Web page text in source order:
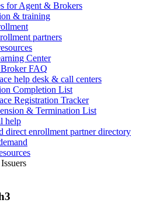
for Agent & Brokers
& training
partners
Center
FAQ
help desk & call centers
Completion List
Registration Tracker
& Termination List
help
direct enrollment partner directory